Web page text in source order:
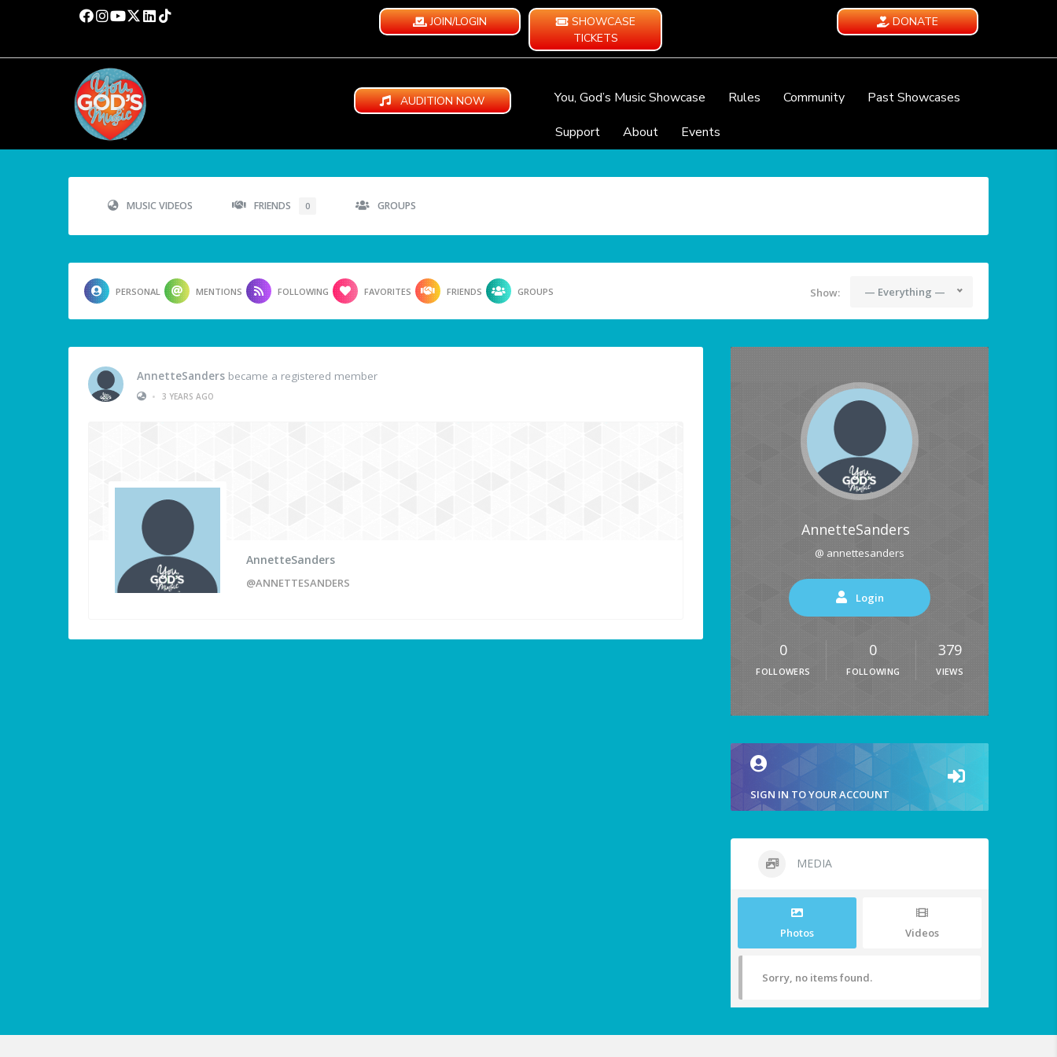
JOIN/LOGIN
SHOWCASE
TICKETS
DONATE
AUDITION NOW You, God’s Music Showcase Rules Community
Past Showcases
Support
About Events
MUSIC VIDEOS FRIENDS 0 GROUPS
PERSONAL MENTIONS FOLLOWING FAVORITES FRIENDS GROUPS Show: — Everything —
AnnetteSanders became a registered member
•
3 YEARS AGO
AnnetteSanders
@ANNETTESANDERS
AnnetteSanders
@ annettesanders
Login
0
FOLLOWERS
0
FOLLOWING
379
VIEWS
SIGN IN TO YOUR ACCOUNT
MEDIA
Photos Videos
Sorry, no items found.